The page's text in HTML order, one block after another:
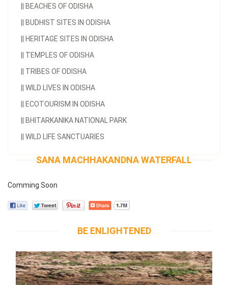
BEACHES OF ODISHA
BUDHIST SITES IN ODISHA
HERITAGE SITES IN ODISHA
TEMPLES OF ODISHA
TRIBES OF ODISHA
WILD LIVES IN ODISHA
ECOTOURISM IN ODISHA
BHITARKANIKA NATIONAL PARK
WILD LIFE SANCTUARIES
SANA MACHHAKANDNA WATERFALL
Comming Soon
BE ENLIGHTENED